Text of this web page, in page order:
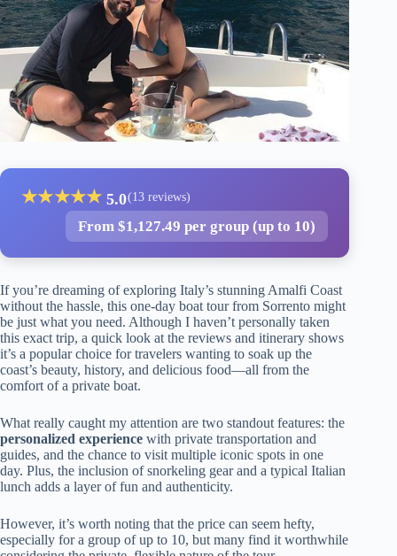
★★★★★ 5.0(13 reviews)
From $1,127.49 per group (up to 10)
If you’re dreaming of exploring Italy’s stunning Amalfi Coast
without the hassle, this one-day boat tour from Sorrento might
be just what you need. Although I haven’t personally taken
this exact trip, a quick look at the reviews and itinerary shows
it’s a popular choice for travelers wanting to soak up the
coast’s beauty, history, and delicious food—all from the
comfort of a private boat.
What really caught my attention are two standout features: the
personalized experience with private transportation and
guides, and the chance to visit multiple iconic spots in one
day. Plus, the inclusion of snorkeling gear and a typical Italian
lunch adds a layer of fun and authenticity.
However, it’s worth noting that the price can seem hefty,
especially for a group of up to 10, but many find it worthwhile